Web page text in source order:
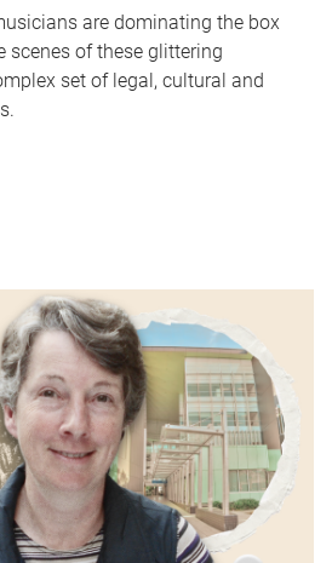
are dominating the box
scenes of these glittering
set of legal, cultural and